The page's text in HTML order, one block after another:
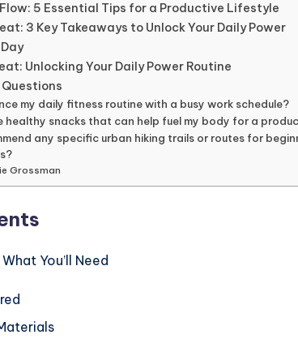
5 Essential Tips for a Productive Lifestyle
3 Key Takeaways to Unlock Your Daily Power
Unlocking Your Daily Power Routine
my daily fitness routine with a busy work schedule?
healthy snacks that can help fuel my body for a
any specific urban hiking trails or routes for
Grossman
You’ll Need